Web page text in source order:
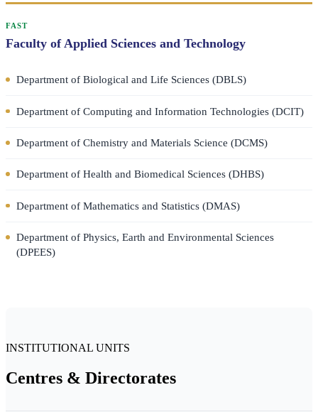
FAST
Faculty of Applied Sciences and Technology
Department of Biological and Life Sciences (DBLS)
Department of Computing and Information Technologies (DCIT)
Department of Chemistry and Materials Science (DCMS)
Department of Health and Biomedical Sciences (DHBS)
Department of Mathematics and Statistics (DMAS)
Department of Physics, Earth and Environmental Sciences
(DPEES)
INSTITUTIONAL UNITS
Centres & Directorates